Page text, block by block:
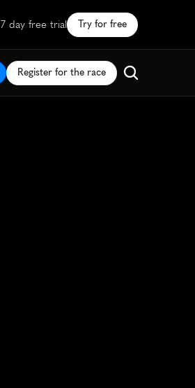
7 day free trial Try for free
Register for the race